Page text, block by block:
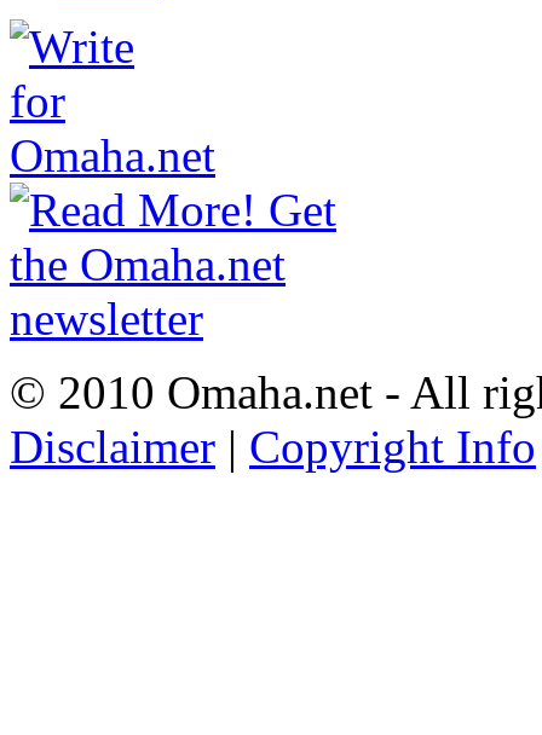
© 2010 Omaha.net - All
Disclaimer | Copyright Info